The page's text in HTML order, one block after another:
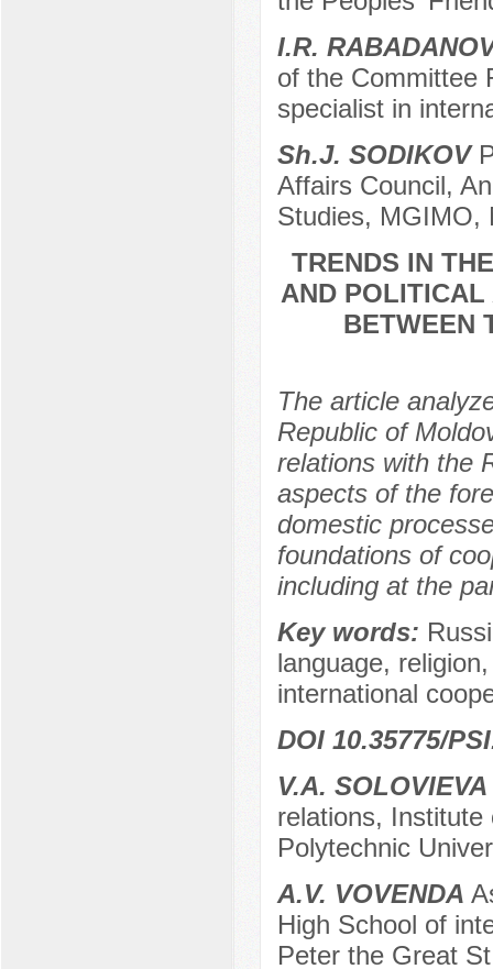
I.R.
of the Committee
specialist in
Sh.J. SODIKOV
Affairs Council,
Studies, MGIMO,
TRENDS IN
AND POLITICAL
BETWEEN
The article
Republic of
relations with the
aspects of the
domestic
foundations of
including at the
Key words:
language,
international
DOI 10.35775/
V.A. SOLOVIEVA
relations,
Polytechnic
A.V. VOVENDA
High School of
Peter the Great